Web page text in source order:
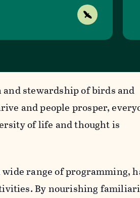
stewardship of birds and
and people prosper,
of life and thought is
wide range of programming,
By nourishing